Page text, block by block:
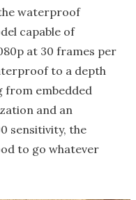
waterproof
capable of
at 30 frames per
to a depth
from embedded
and an
sensitivity, the
to go whatever